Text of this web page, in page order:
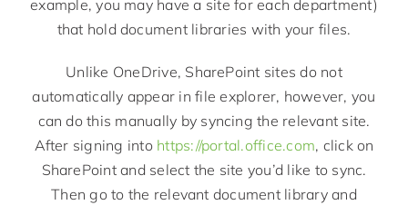
example, you may have a site for each department)
that hold document libraries with your files.
Unlike OneDrive, SharePoint sites do not
automatically appear in file explorer, however, you
can do this manually by syncing the relevant site.
After signing into https://portal.office.com, click on
SharePoint and select the site you’d like to sync.
Then go to the relevant document library and